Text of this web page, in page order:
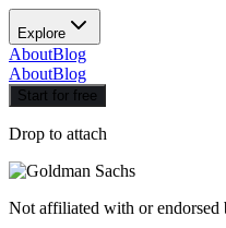
Explore
AboutBlog
AboutBlog
Start for free
Drop to attach
Not affiliated with or endorsed